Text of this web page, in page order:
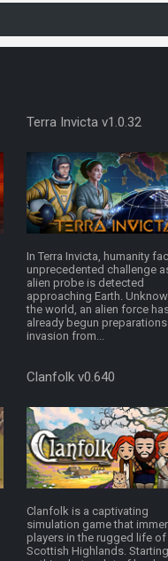
Terra Invicta v1.0.32
In Terra Invicta, humanity
unprecedented challenge
alien probe is detected
approaching Earth.
the world, an alien force
already begun
invasion from...
Clanfolk v0.640
Clanfolk is a captivating
simulation game that
players in the rugged life of
Scottish Highlands.